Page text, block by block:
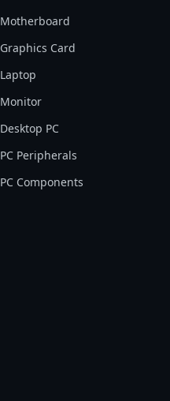
Motherboard
Graphics Card
Laptop
Monitor
Desktop PC
PC Peripherals
PC Components